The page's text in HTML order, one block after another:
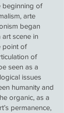
beginning of
arte
began
scene in
point of
of
seen as a
issues
humanity and
organic, as a
permanence,